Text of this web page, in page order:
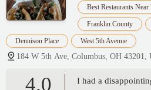
Best Restaurants Near
Franklin County
Dennison Place West 5th Avenue
184 W 5th Ave, Columbus, OH 43201,
4.0
I had a